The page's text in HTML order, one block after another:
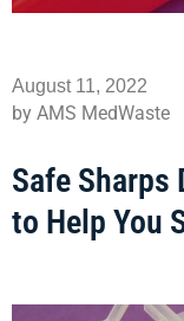
August 11, 2022
by AMS MedWaste
Safe Sharps
to Help You